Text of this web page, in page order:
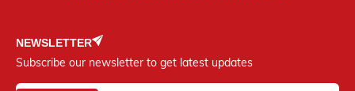
NEWSLETTER
Subscribe our newsletter to get latest updates